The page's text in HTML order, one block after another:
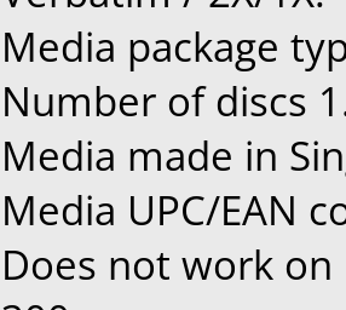
Media package
Number of discs
Media made in
Media UPC/EAN
Does not work on